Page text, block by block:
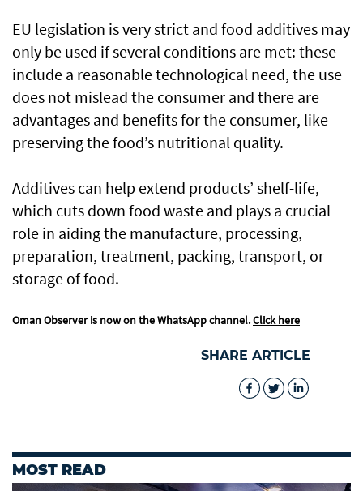
EU legislation is very strict and food additives may
only be used if several conditions are met: these
include a reasonable technological need, the use
does not mislead the consumer and there are
advantages and benefits for the consumer, like
preserving the food’s nutritional quality.
Additives can help extend products’ shelf-life,
which cuts down food waste and plays a crucial
role in aiding the manufacture, processing,
preparation, treatment, packing, transport, or
storage of food.
Oman Observer is now on the WhatsApp channel.Click here
SHARE ARTICLE
MOST READ